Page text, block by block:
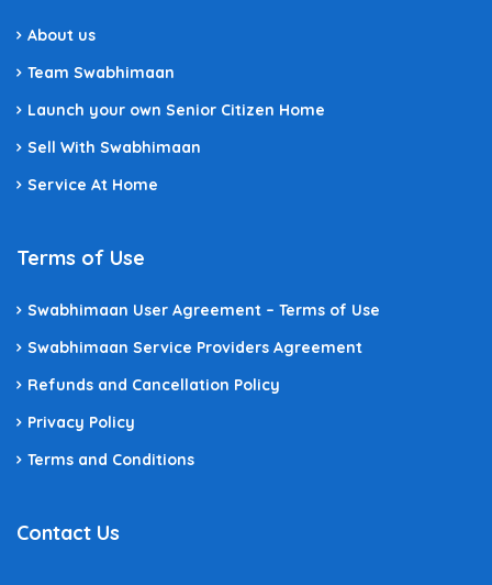
About us
Team Swabhimaan
Launch your own Senior Citizen Home
Sell With Swabhimaan
Service At Home
Terms of Use
Swabhimaan User Agreement – Terms of Use
Swabhimaan Service Providers Agreement
Refunds and Cancellation Policy
Privacy Policy
Terms and Conditions
Contact Us